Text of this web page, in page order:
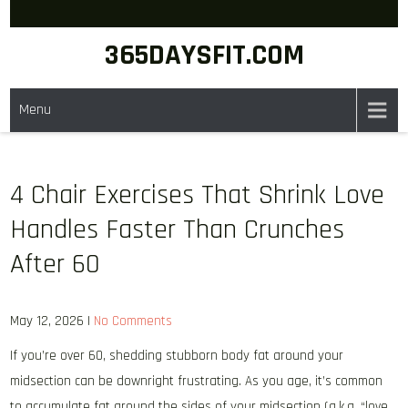
365DAYSFIT.COM
Menu
4 Chair Exercises That Shrink Love
Handles Faster Than Crunches
After 60
May 12, 2026 | No Comments
If you’re over 60, shedding stubborn body fat around your
midsection can be downright frustrating. As you age, it’s common